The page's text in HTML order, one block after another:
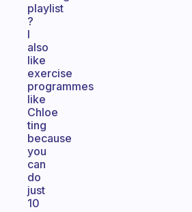
playlist
?
I
also
like
exercise
programmes
like
Chloe
ting
because
you
can
do
just
10